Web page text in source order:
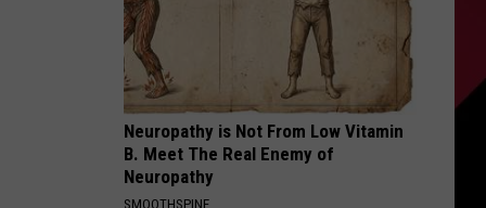
Neuropathy is Not From Low Vitamin
B. Meet The Real Enemy of
Neuropathy
SMOOTHSPINE